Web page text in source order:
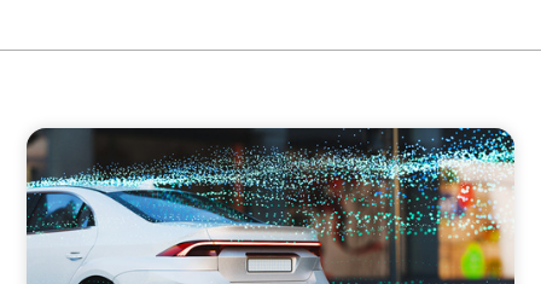
INDUSTRIAL
Breaking Silos, Building Systems: A CTO
Search at the Intersection of Tech and
Business